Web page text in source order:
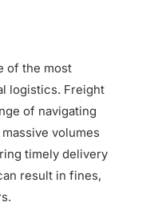
of the most
logistics. Freight
of navigating
volumes
timely delivery
result in fines,